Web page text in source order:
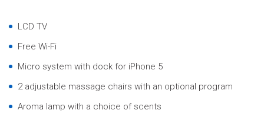
LCD TV
Free Wi-Fi
Micro system with dock for iPhone 5
2 adjustable massage chairs with an optional program
Aroma lamp with a choice of scents